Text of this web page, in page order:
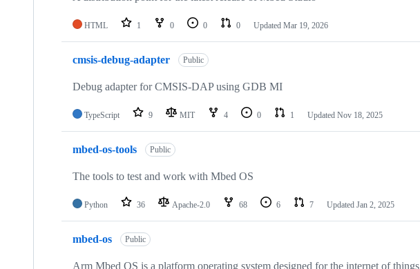
HTML 1 0 0 0 Updated Mar 19, 2026
cmsis-debug-adapter Public
Debug adapter for CMSIS-DAP using GDB MI
TypeScript 9 MIT 4 0 1 Updated Nov 18, 2025
mbed-os-tools Public
The tools to test and work with Mbed OS
Python 36 Apache-2.0 68 6 7 Updated Jan 2, 2025
mbed-os Public
Arm Mbed OS is a platform operating system designed for the internet of things